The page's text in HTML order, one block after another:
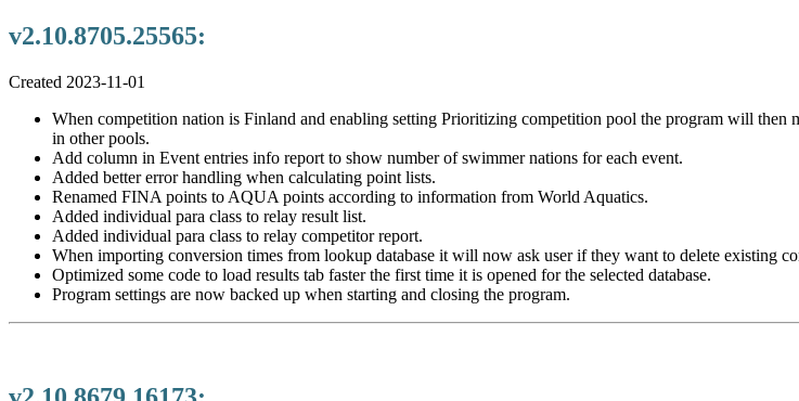
v2.10.8705.25565:
Created 2023-11-01
When competition nation is Finland and enabling setting Prioritizing competition pool the program will then
in other pools.
Add column in Event entries info report to show number of swimmer nations for each event.
Added better error handling when calculating point lists.
Renamed FINA points to AQUA points according to information from World Aquatics.
Added individual para class to relay result list.
Added individual para class to relay competitor report.
When importing conversion times from lookup database it will now ask user if they want to delete existing
Optimized some code to load results tab faster the first time it is opened for the selected database.
Program settings are now backed up when starting and closing the program.